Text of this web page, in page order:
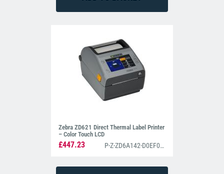
Zebra ZD621 Direct Thermal Label Printer
– Color Touch LCD
£447.23 P-Z-ZD6A142-D0EF00EZ